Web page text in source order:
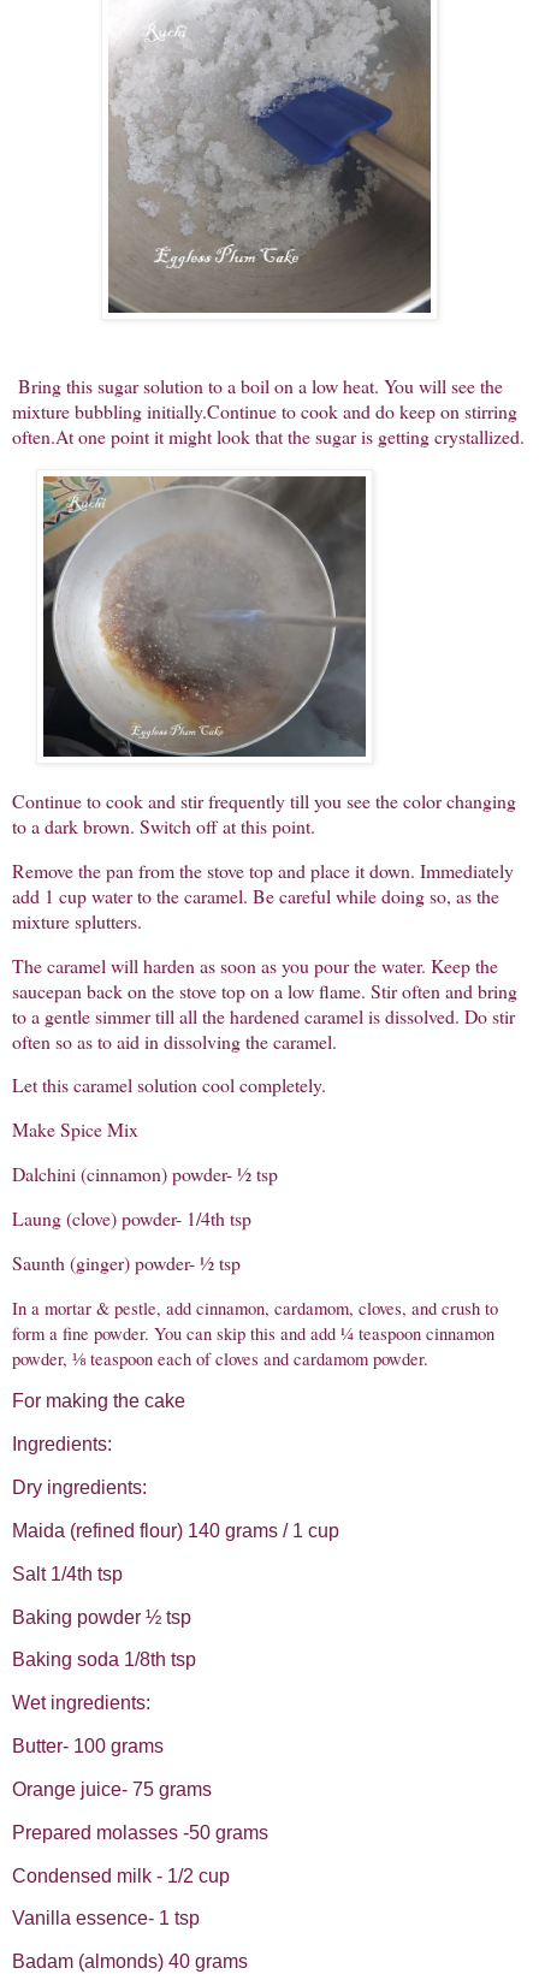
Bring this sugar solution to a boil on a low heat. You will see the
mixture bubbling initially.Continue to cook and do keep on stirring
often.At one point it might look that the sugar is getting crystallized.
Continue to cook and stir frequently till you see the color changing
to a dark brown. Switch off at this point.
Remove the pan from the stove top and place it down. Immediately
add 1 cup water to the caramel. Be careful while doing so, as the
mixture splutters.
The caramel will harden as soon as you pour the water. Keep the
saucepan back on the stove top on a low flame. Stir often and bring
to a gentle simmer till all the hardened caramel is dissolved. Do stir
often so as to aid in dissolving the caramel.
Let this caramel solution cool completely.
Make Spice Mix
Dalchini (cinnamon) powder- ½ tsp
Laung (clove) powder- 1/4th tsp
Saunth (ginger) powder- ½ tsp
In a mortar & pestle, add cinnamon, cardamom, cloves, and crush to
form a fine powder. You can skip this and add ¼ teaspoon cinnamon
powder, ⅛ teaspoon each of cloves and cardamom powder.
For making the cake
Ingredients:
Dry ingredients:
Maida (refined flour) 140 grams / 1 cup
Salt 1/4th tsp
Baking powder ½ tsp
Baking soda 1/8th tsp
Wet ingredients:
Butter- 100 grams
Orange juice- 75 grams
Prepared molasses -50 grams
Condensed milk - 1/2 cup
Vanilla essence- 1 tsp
Badam (almonds) 40 grams